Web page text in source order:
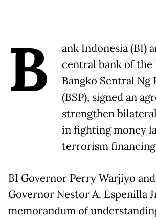
B
ank Indonesia (BI)
central bank of the
Bangko Sentral Ng
(BSP), signed an
strengthen
in fighting money
terrorism
BI Governor Perry Warjiyo and
Governor Nestor A. Espenilla
memorandum of